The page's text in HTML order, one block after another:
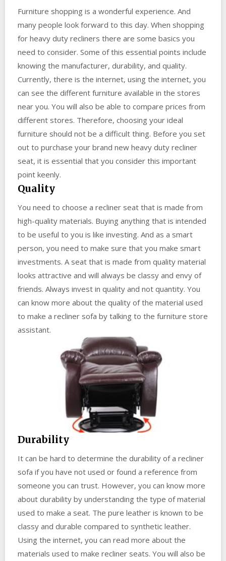
Furniture shopping is a wonderful experience. And
many people look forward to this day. When shopping
for heavy duty recliners there are some basics you
need to consider. Some of this essential points include
knowing the manufacturer, durability, and quality.
Currently, there is the internet, using the internet, you
can see the different furniture available in the stores
near you. You will also be able to compare prices from
different stores. Therefore, choosing your ideal
furniture should not be a difficult thing. Before you set
out to purchase your brand new heavy duty recliner
seat, it is essential that you consider this important
point keenly.
Quality
You need to choose a recliner seat that is made from
high-quality materials. Buying anything that is intended
to be useful to you is like investing. And as a smart
person, you need to make sure that you make smart
investments. A seat that is made from quality material
looks attractive and will always be classy and envy of
friends. Always invest in quality and not quantity. You
can know more about the quality of the material used
to make a recliner sofa by talking to the furniture store
assistant.
Durability
It can be hard to determine the durability of a recliner
sofa if you have not used or found a reference from
someone you can trust. However, you can know more
about durability by understanding the type of material
used to make a seat. The pure leather is known to be
classy and durable compared to synthetic leather.
Using the internet, you can read more about the
materials used to make recliner seats. You will also be